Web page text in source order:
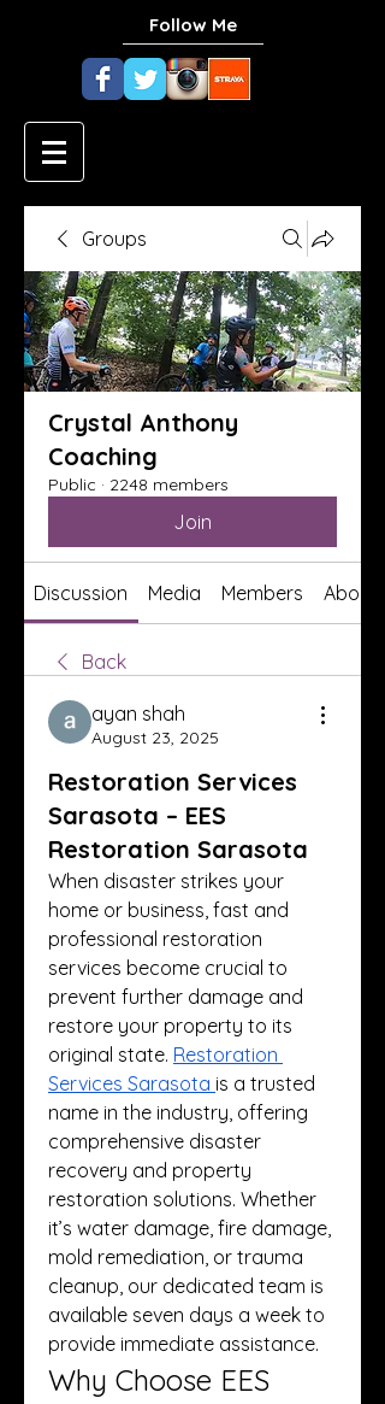
Follow Me
Groups
Crystal Anthony
Coaching
Public · 2248 members
Join
Discussion Media Members About
Back
ayan shah
August 23, 2025
Restoration Services
Sarasota – EES
Restoration Sarasota
When disaster strikes your
home or business, fast and
professional restoration
services become crucial to
prevent further damage and
restore your property to its
original state. Restoration
Services Sarasota is a trusted
name in the industry, offering
comprehensive disaster
recovery and property
restoration solutions. Whether
it’s water damage, fire damage,
mold remediation, or trauma
cleanup, our dedicated team is
available seven days a week to
provide immediate assistance.
Why Choose EES